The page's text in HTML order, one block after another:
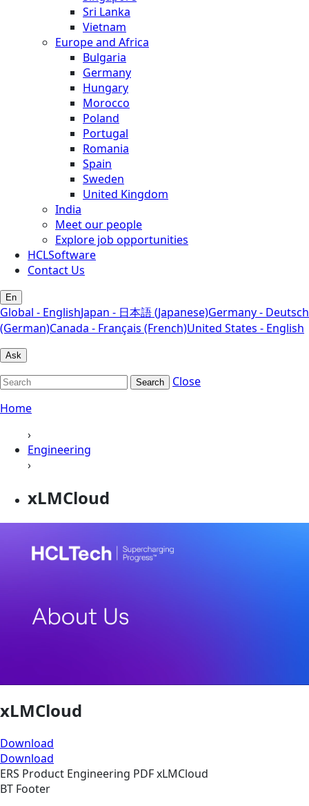
Sri Lanka
Vietnam
Europe and Africa
Bulgaria
Germany
Hungary
Morocco
Poland
Portugal
Romania
Spain
Sweden
United Kingdom
India
Meet our people
Explore job opportunities
HCLSoftware
Contact Us
En
Global - EnglishJapan - 日本語 (Japanese)Germany - Deutsch
(German)Canada - Français (French)United States - English
Ask
Search
Close
Home
›
Engineering
›
xLMCloud
xLMCloud
Download
Download
ERS Product Engineering PDFxLMCloud
BT Footer